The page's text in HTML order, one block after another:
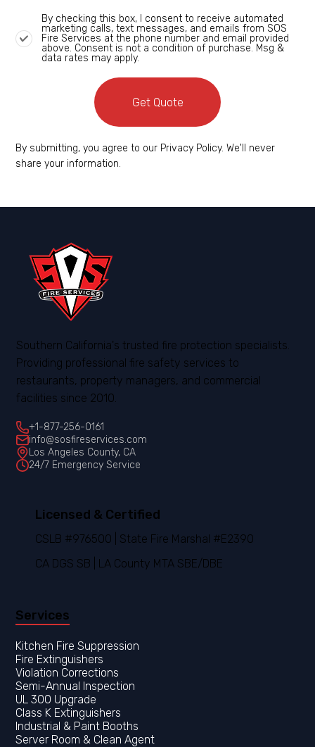
By checking this box, I consent to receive automated
marketing calls, text messages, and emails from SOS
Fire Services at the phone number and email provided
above. Consent is not a condition of purchase. Msg &
data rates may apply.
Get Quote
By submitting, you agree to our Privacy Policy. We'll never
share your information.
Southern California's trusted fire protection specialists.
Providing professional fire safety services to
restaurants, property managers, and commercial
facilities since 2010.
+1-877-256-0161
info@sosfireservices.com
Los Angeles County, CA
24/7 Emergency Service
Services
Kitchen Fire Suppression
Fire Extinguishers
Violation Corrections
Semi-Annual Inspection
UL 300 Upgrade
Class K Extinguishers
Industrial & Paint Booths
Server Room & Clean Agent
Licensed & Certified
CSLB #976500 | State Fire Marshal #E2390
CA DGS SB | LA County MTA SBE/DBE